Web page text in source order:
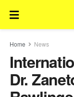
Home News
Dr.